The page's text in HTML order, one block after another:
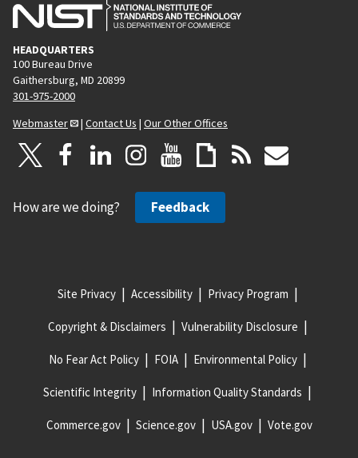
HEADQUARTERS
100 Bureau Drive
Gaithersburg, MD 20899
301-975-2000
Webmaster
| Contact Us | Our Other Offices
How are we doing? Feedback
Site Privacy Accessibility Privacy Program
Copyright & Disclaimers Vulnerability Disclosure
No Fear Act Policy FOIA Environmental Policy
Scientific Integrity Information Quality Standards
Commerce.gov Science.gov USA.gov Vote.gov